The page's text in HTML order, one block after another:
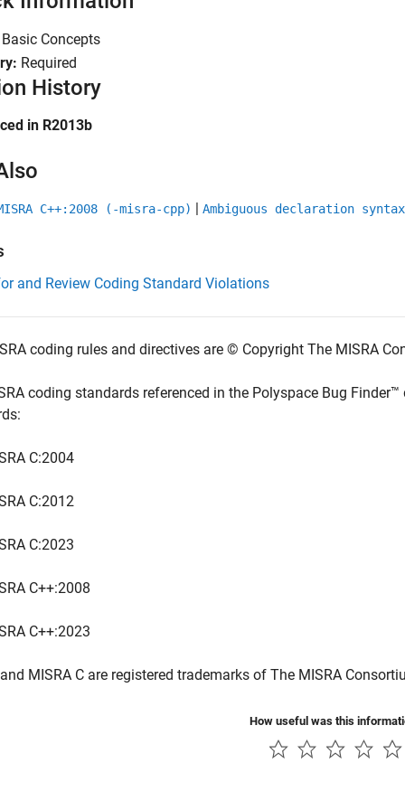
Basic Concepts
Required
History
in R2013b
C++:2008 (-misra-cpp) | Ambiguous declaration syntax
and Review Coding Standard Violations
coding rules and directives are © Copyright The MISRA
coding standards referenced in the Polyspace Bug Finder™
C:2004
C:2012
C:2023
C++:2008
C++:2023
MISRA C are registered trademarks of The MISRA
How useful was this